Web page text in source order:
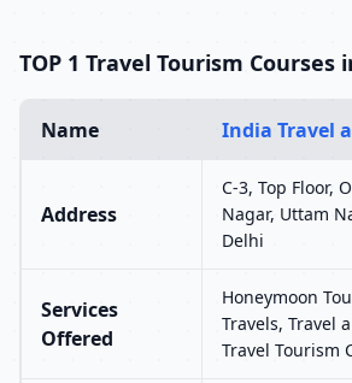
TOP 1 Travel Tourism Courses
Name India Travel
Address
C-3, Top Floor,
Nagar, Uttam
Delhi
Services
Offered
Honeymoon
Travels, Travel
Travel Tourism